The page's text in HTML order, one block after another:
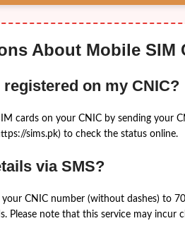
About Mobile SIM
on my CNIC?
cards on your CNIC by sending your
sims.pk) to check the status online.
via SMS?
CNIC number (without dashes) to
Please note that this service may incur